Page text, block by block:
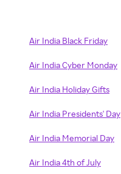
Air India Black Friday
Air India Cyber Monday
Air India Holiday Gifts
Air India Presidents' Day
Air India Memorial Day
Air India 4th of July